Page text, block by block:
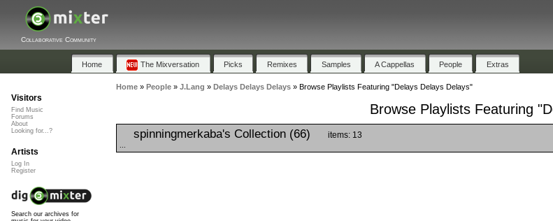
Collaborative Community
Home The Mixversation Picks Remixes Samples A Cappellas People Extras
Home» People» J.Lang » Delays Delays Delays» Browse Playlists Featuring "Delays Delays Delays"
Browse Playlists Featuring
spinningmerkaba's Collection (66) items: 13
Visitors
Find Music
Forums
About
Looking for...?
Artists
Log In
Register
Search our archives for